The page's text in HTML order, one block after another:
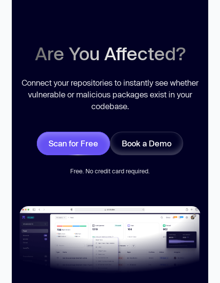
Are You Affected?
Connect your repositories to instantly see whether
vulnerable or malicious packages exist in your
codebase.
Scan for Free Book a Demo
Free. No credit card required.